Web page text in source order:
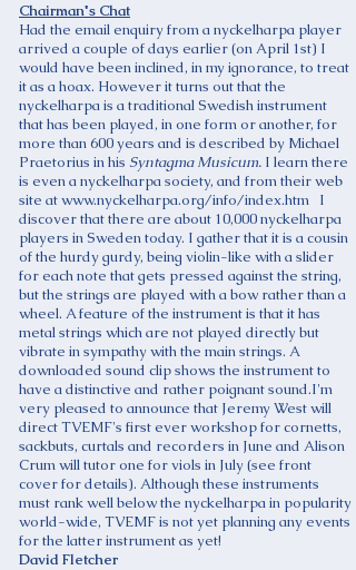
Chairman's Chat
Had the email enquiry from a nyckelharpa player
arrived a couple of days earlier (on April 1st) I
would have been inclined, in my ignorance, to treat
it as a hoax. However it turns out that the
nyckelharpa is a traditional Swedish instrument
that has been played, in one form or another, for
more than 600 years and is described by Michael
Praetorius in his Syntagma Musicum. I learn there
is even a nyckelharpa society, and from their web
site atwww.nyckelharpa.org/info/index.htm I
discover that there are about 10,000 nyckelharpa
players in Sweden today. I gather that it is a cousin
of the hurdy gurdy, being violin-like with a slider
for each note that gets pressed against the string,
but the strings are played with a bow rather than a
wheel. A feature of the instrument is that it has
metal strings which are not played directly but
vibrate in sympathy with the main strings. A
downloaded sound clip shows the instrument to
have a distinctive and rather poignant sound.I'm
very pleased to announce that Jeremy West will
direct TVEMF's first ever workshop for cornetts,
sackbuts, curtals and recorders in June and Alison
Crum will tutor one for viols in July (see front
cover for details). Although these instruments
must rank well below the nyckelharpa in popularity
world-wide, TVEMF is not yet planning any events
for the latter instrument as yet!
David Fletcher